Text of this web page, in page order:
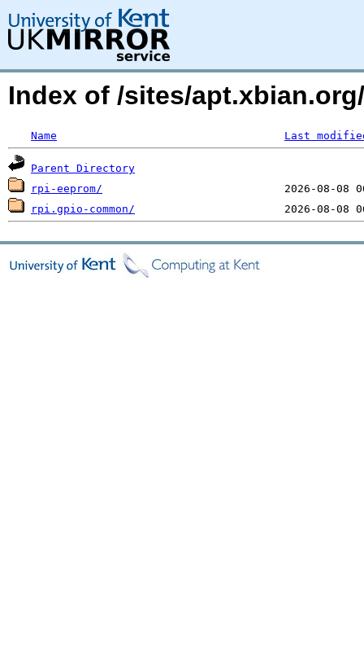
Index of /sites/
Name Last
Parent Directory
rpi-eeprom/
rpi.gpio-common/